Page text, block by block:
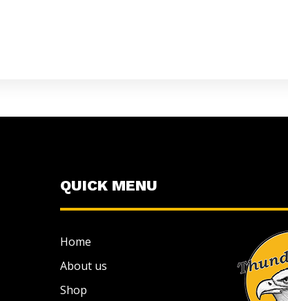
QUICK MENU
Home
About us
Shop